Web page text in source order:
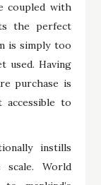
coupled with
the perfect
is simply too
used. Having
purchase is
to
instills
World